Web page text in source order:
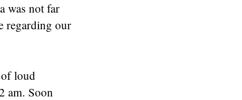
was not far
regarding our
loud
am. Soon